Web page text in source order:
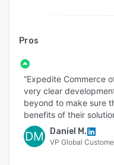
𝐁𝐢𝐥𝐥𝐢𝐧𝐠 & 𝐒𝐮𝐛𝐬𝐜𝐫𝐢𝐩𝐭𝐢𝐨𝐧
Expedite
businesses to
get real-time
and forecast, and
and tracking for
It offers tools to -
streams in an easy
Pros
“Expedite Commerce
very clear
beyond to make sure
benefits of their
DM Daniel M.
VP Global